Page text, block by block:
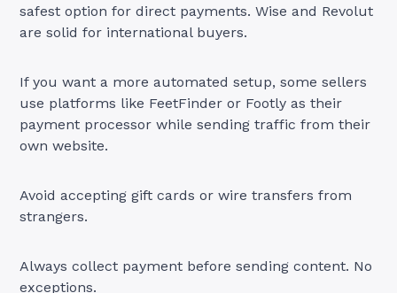
safest option for direct payments. Wise and Revolut
are solid for international buyers.
If you want a more automated setup, some sellers
use platforms like FeetFinder or Footly as their
payment processor while sending traffic from their
own website.
Avoid accepting gift cards or wire transfers from
strangers.
Always collect payment before sending content. No
exceptions.